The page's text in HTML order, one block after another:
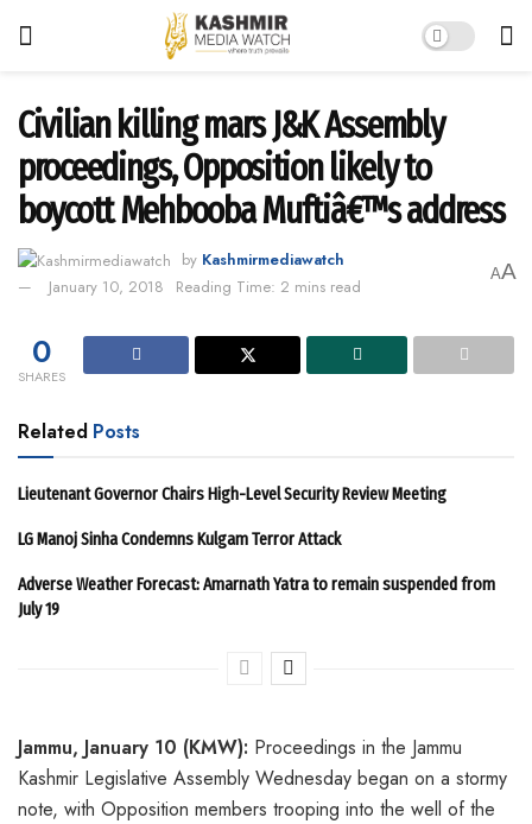
Civilian killing mars J&K Assembly
proceedings, Opposition likely to
boycott Mehbooba Muftiâ€™s address
by Kashmirmediawatch
January 10, 2018
Reading Time: 2 mins read
AA
0
SHARES
Related Posts
Lieutenant Governor Chairs High-Level Security Review Meeting
LG Manoj Sinha Condemns Kulgam Terror Attack
Adverse Weather Forecast: Amarnath Yatra to remain suspended from
July 19
Jammu, January 10 (KMW): Proceedings in the Jammu
Kashmir Legislative Assembly Wednesday began on a stormy
note, with Opposition members trooping into the well of the